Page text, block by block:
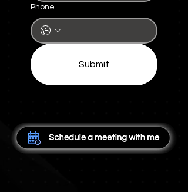
Phone
Submit